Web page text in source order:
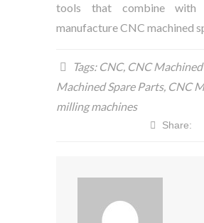
tools that combine
manufactureCNC machined
Tags: CNC, CNC
Machined Spare Parts, CNC
milling machines
Share: